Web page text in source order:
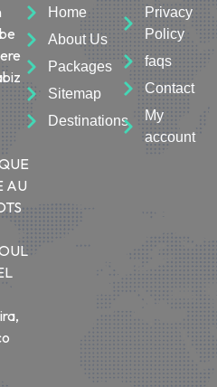
AU
Home
About Us
Packages
Sitemap
Destinations
Privacy
Policy
faqs
Contact
My
account